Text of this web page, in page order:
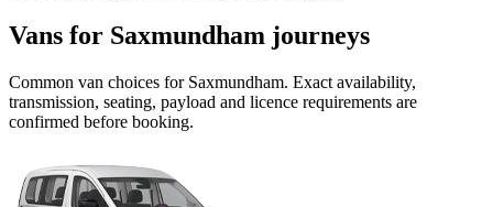
Vans for Saxmundham journeys
Common van choices for Saxmundham. Exact availability,
transmission, seating, payload and licence requirements are
confirmed before booking.